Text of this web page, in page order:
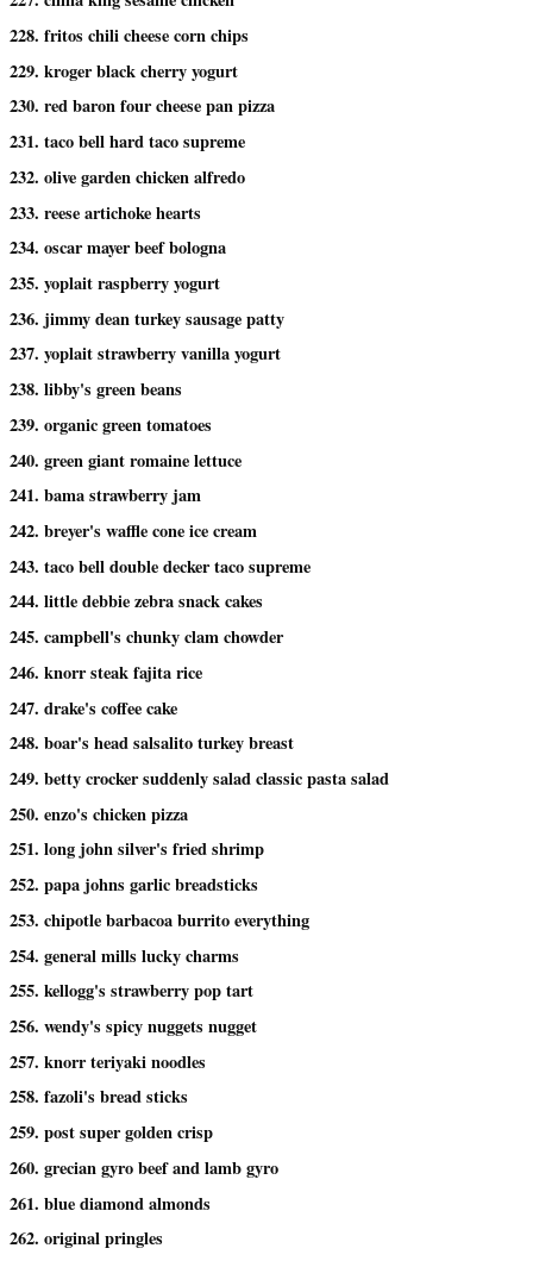
228. fritos chili cheese corn chips
229. kroger black cherry yogurt
230. red baron four cheese pan pizza
231. taco bell hard taco supreme
232. olive garden chicken alfredo
233. reese artichoke hearts
234. oscar mayer beef bologna
235. yoplait raspberry yogurt
236. jimmy dean turkey sausage patty
237. yoplait strawberry vanilla yogurt
238. libby's green beans
239. organic green tomatoes
240. green giant romaine lettuce
241. bama strawberry jam
242. breyer's waffle cone ice cream
243. taco bell double decker taco supreme
244. little debbie zebra snack cakes
245. campbell's chunky clam chowder
246. knorr steak fajita rice
247. drake's coffee cake
248. boar's head salsalito turkey breast
249. betty crocker suddenly salad classic pasta salad
250. enzo's chicken pizza
251. long john silver's fried shrimp
252. papa johns garlic breadsticks
253. chipotle barbacoa burrito everything
254. general mills lucky charms
255. kellogg's strawberry pop tart
256. wendy's spicy nuggets nugget
257. knorr teriyaki noodles
258. fazoli's bread sticks
259. post super golden crisp
260. grecian gyro beef and lamb gyro
261. blue diamond almonds
262. original pringles